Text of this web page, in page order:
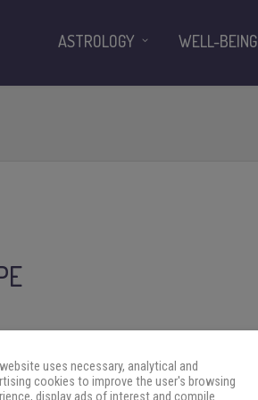
ASTROLOGY WELL-BEING
uses necessary, analytical and
cookies to improve the user's browsing
display ads of interest and compile